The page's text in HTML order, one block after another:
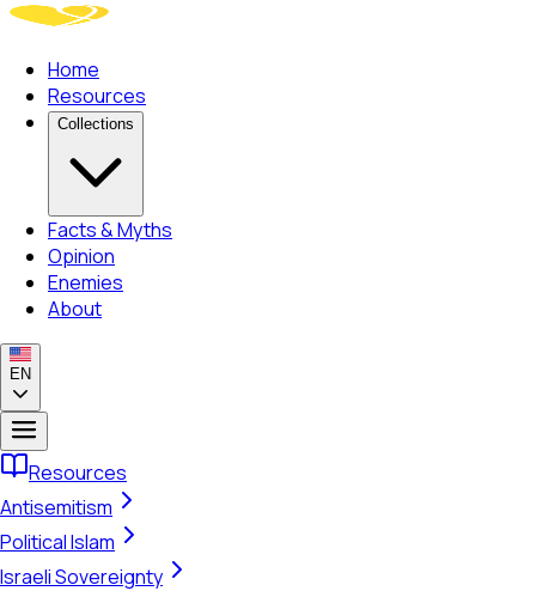
Home
Resources
Collections
Facts & Myths
Opinion
Enemies
About
EN
Resources
Antisemitism
Political Islam
Israeli Sovereignty